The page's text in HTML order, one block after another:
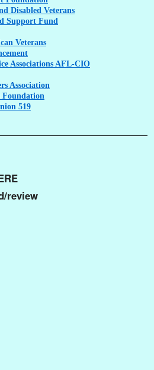
Disabled Veterans
Support Fund
Veterans
Associations AFL-CIO
Association
Foundation
519
review